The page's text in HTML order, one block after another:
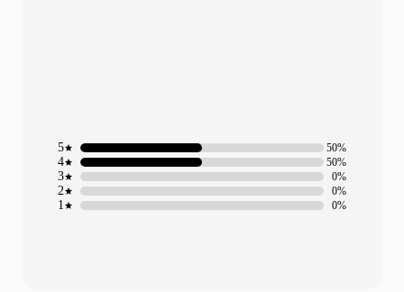
1 0%
2 0%
3 0%
4 50%
5 50%